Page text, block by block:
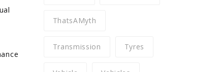
ThatsAMyth
Transmission Tyres